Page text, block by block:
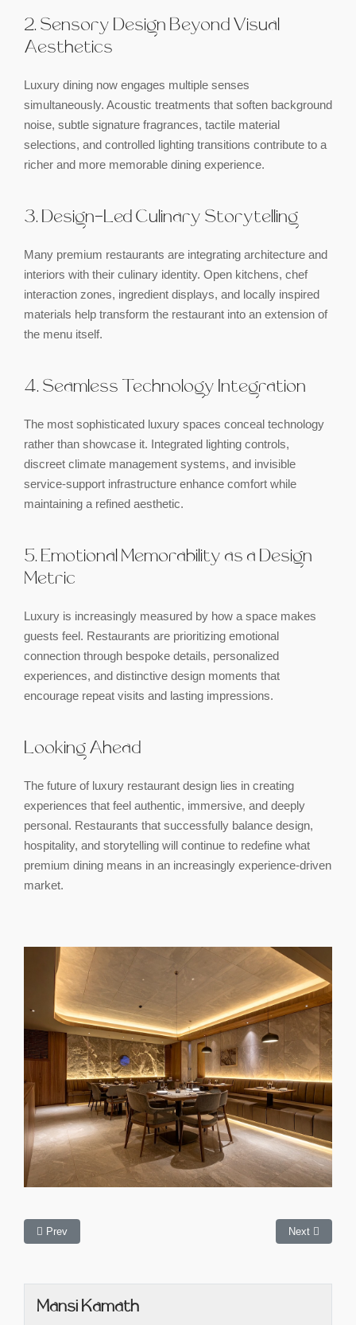
2. Sensory Design Beyond Visual
Aesthetics
Luxury dining now engages multiple senses
simultaneously. Acoustic treatments that soften background
noise, subtle signature fragrances, tactile material
selections, and controlled lighting transitions contribute to a
richer and more memorable dining experience.
3. Design-Led Culinary Storytelling
Many premium restaurants are integrating architecture and
interiors with their culinary identity. Open kitchens, chef
interaction zones, ingredient displays, and locally inspired
materials help transform the restaurant into an extension of
the menu itself.
4. Seamless Technology Integration
The most sophisticated luxury spaces conceal technology
rather than showcase it. Integrated lighting controls,
discreet climate management systems, and invisible
service-support infrastructure enhance comfort while
maintaining a refined aesthetic.
5. Emotional Memorability as a Design
Metric
Luxury is increasingly measured by how a space makes
guests feel. Restaurants are prioritizing emotional
connection through bespoke details, personalized
experiences, and distinctive design moments that
encourage repeat visits and lasting impressions.
Looking Ahead
The future of luxury restaurant design lies in creating
experiences that feel authentic, immersive, and deeply
personal. Restaurants that successfully balance design,
hospitality, and storytelling will continue to redefine what
premium dining means in an increasingly experience-driven
market.
Prev Next
Mansi Kamath